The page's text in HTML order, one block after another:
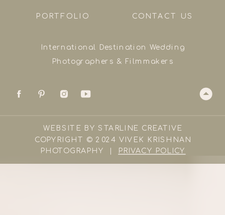
CONTACT US
PORTFOLIO
International Destination Wedding
Photographers & Filmmakers
COPYRIGHT © 2024 VIVEK KRISHNAN
PHOTOGRAPHY | PRIVACY POLICY
WEBSITE BY STARLINE CREATIVE